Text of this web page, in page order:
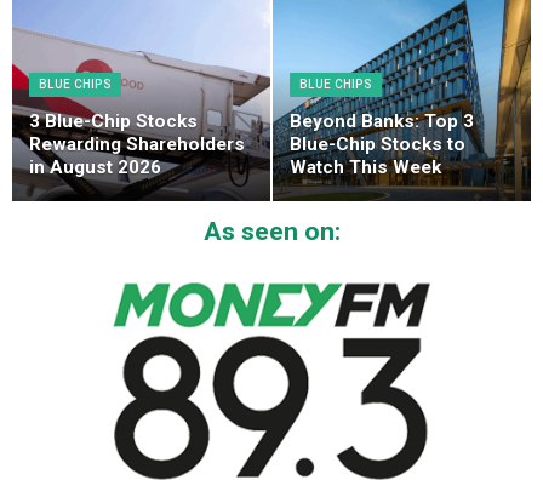
BLUE CHIPS
3 Blue-Chip Stocks
Rewarding Shareholders
in August 2026
BLUE CHIPS
Beyond Banks: Top 3
Blue-Chip Stocks to
Watch This Week
As seen on: